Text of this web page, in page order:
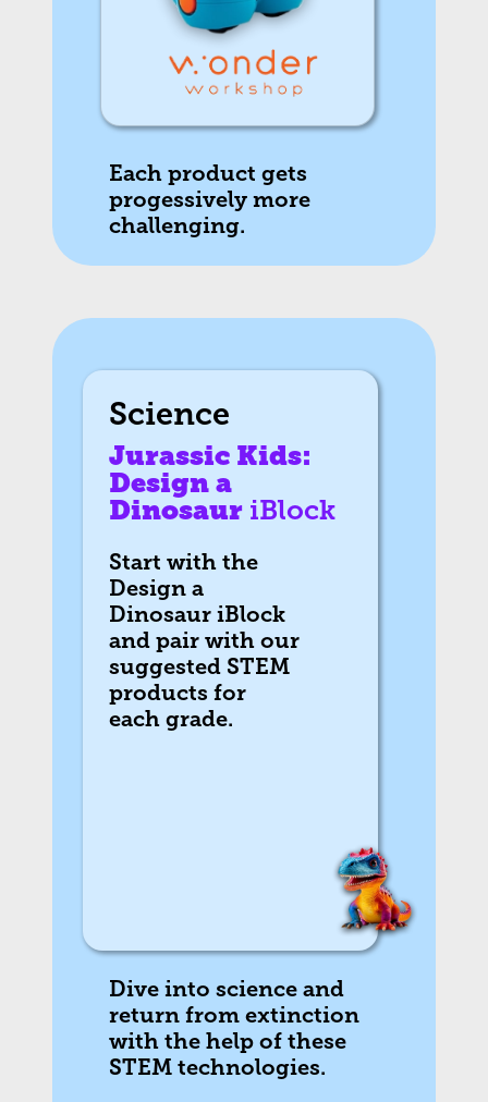
Each product gets
progessively more
challenging.
Science
Jurassic Kids:
Design a
Dinosaur iBlock
Start with the
Design a
Dinosaur iBlock
and pair with our
suggested STEM
products for
each grade.
Dive into science and
return from extinction
with the help of these
STEM technologies.